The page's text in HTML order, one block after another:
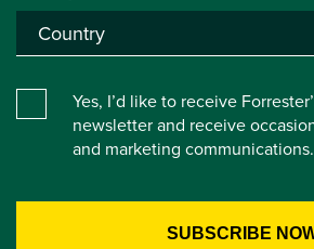
Yes, I’d like to receive
newsletter and receive
and marketing communications.